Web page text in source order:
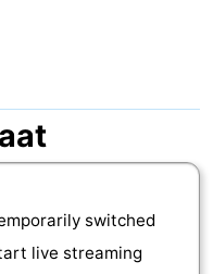
switched
live streaming